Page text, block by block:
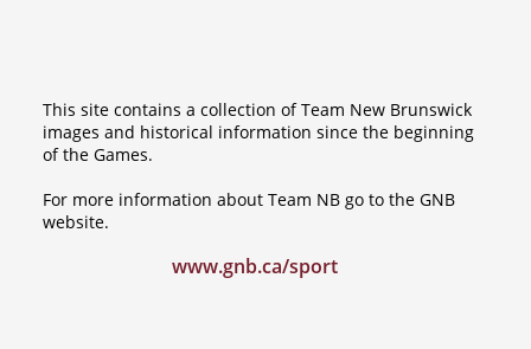
This site contains a collection of Team New Brunswick
images and historical information since the beginning
of the Games.
For more information about Team NB go to the GNB
website.
www.gnb.ca/sport